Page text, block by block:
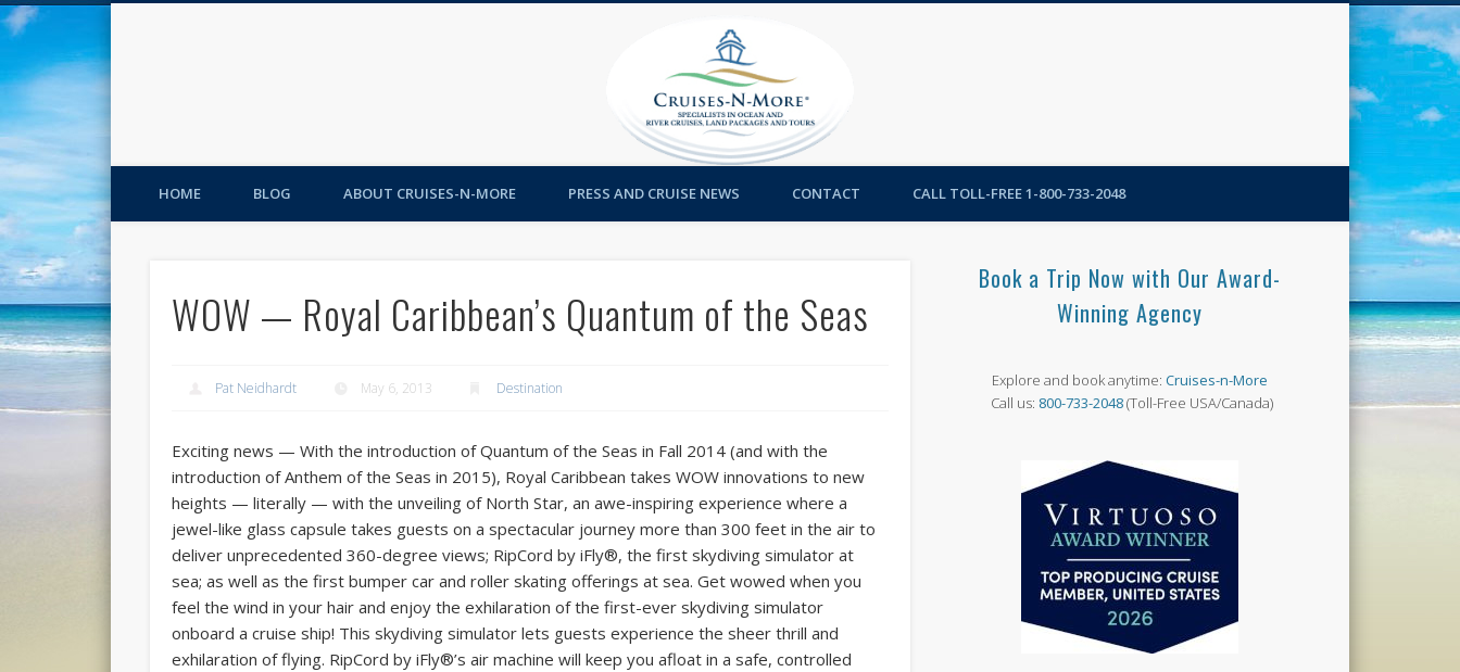
HOME BLOG ABOUT CRUISES-N-MORE PRESS AND CRUISE NEWS CONTACT CALL TOLL-FREE 1-800-733-2048
WOW — Royal Caribbean’s Quantum of the Seas
Pat Neidhardt May 6, 2013 Destination
Exciting news — With the introduction of Quantum of the Seas in Fall 2014 (and with the
introduction of Anthem of the Seas in 2015), Royal Caribbean takes WOW innovations to new
heights — literally — with the unveiling of North Star, an awe-inspiring experience where a
jewel-like glass capsule takes guests on a spectacular journey more than 300 feet in the air to
deliver unprecedented 360-degree views; RipCord by iFly®, the first skydiving simulator at
sea; as well as the first bumper car and roller skating offerings at sea. Get wowed when you
feel the wind in your hair and enjoy the exhilaration of the first-ever skydiving simulator
onboard a cruise ship! This skydiving simulator lets guests experience the sheer thrill and
exhilaration of flying. RipCord by iFly®’s air machine will keep you afloat in a safe, controlled
Book a Trip Now with Our Award-
Winning Agency
Explore and book anytime:Cruises-n-More
Call us: 800-733-2048(Toll-Free USA/Canada)